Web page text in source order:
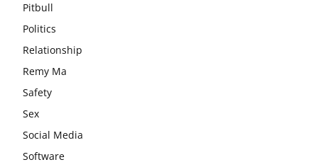
Pitbull
Politics
Relationship
Remy Ma
Safety
Sex
Social Media
Software